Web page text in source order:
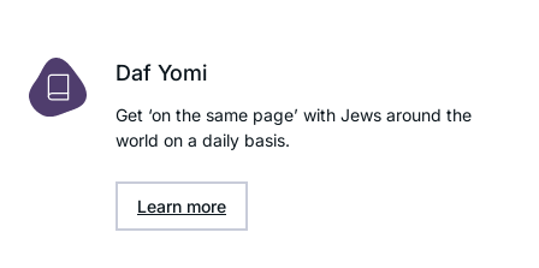
Daf Yomi
Get ‘on the same page’ with Jews around the
world on a daily basis.
Learn more